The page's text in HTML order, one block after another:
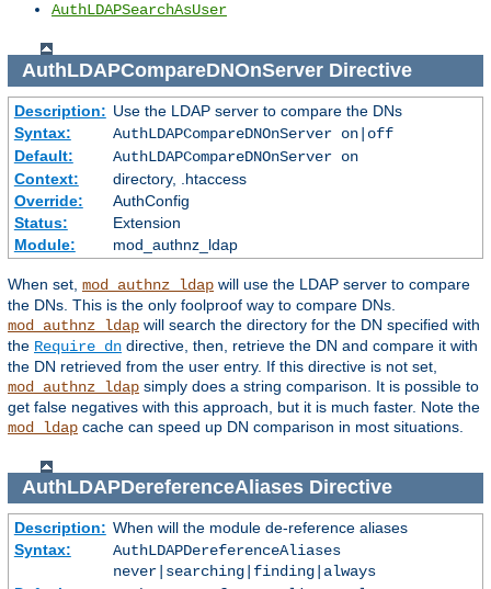
AuthLDAPSearchAsUser
AuthLDAPCompareDNOnServerDirective
Description: Use the LDAP server to compare the DNs
Syntax:
AuthLDAPCompareDNOnServer on|off
Default:
AuthLDAPCompareDNOnServer on
Context:
directory, .htaccess
Override:
AuthConfig
Status:
Extension
Module:
mod_authnz_ldap
When set, mod_authnz_ldap will use the LDAP server to compare
the DNs. This is the only foolproof way to compare DNs.
mod_authnz_ldap will search the directory for the DN specified with
the Require dn directive, then, retrieve the DN and compare it with
the DN retrieved from the user entry. If this directive is not set,
mod_authnz_ldap simply does a string comparison. It is possible to
get false negatives with this approach, but it is much faster. Note the
mod_ldap cache can speed up DN comparison in most situations.
AuthLDAPDereferenceAliasesDirective
Description: When will the module de-reference aliases
Syntax:
AuthLDAPDereferenceAliases
never|searching|finding|always